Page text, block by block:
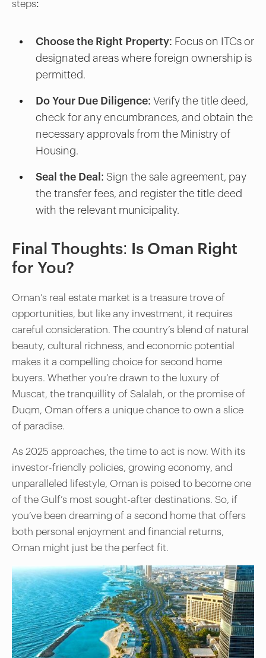
steps:
Choose the Right Property: Focus on ITCs or
designated areas where foreign ownership is
permitted.
Do Your Due Diligence: Verify the title deed,
check for any encumbrances, and obtain the
necessary approvals from the Ministry of
Housing.
Seal the Deal : Sign the sale agreement, pay
the transfer fees, and register the title deed
with the relevant municipality.
Final Thoughts: Is Oman Right
for You?
Oman’s real estate market is a treasure trove of
opportunities, but like any investment, it requires
careful consideration. The country’s blend of natural
beauty, cultural richness, and economic potential
makes it a compelling choice for second home
buyers. Whether you’re drawn to the luxury of
Muscat, the tranquillity of Salalah, or the promise of
Duqm, Oman offers a unique chance to own a slice
of paradise.
As 2025 approaches, the time to act is now. With its
investor-friendly policies, growing economy, and
unparalleled lifestyle, Oman is poised to become one
of the Gulf’s most sought-after destinations. So, if
you’ve been dreaming of a second home that offers
both personal enjoyment and financial returns,
Oman might just be the perfect fit.